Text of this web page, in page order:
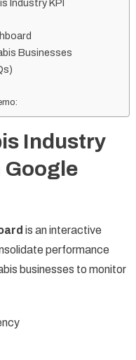
Industry KPI
Businesses
Industry
Google
is an interactive
performance
businesses to monitor